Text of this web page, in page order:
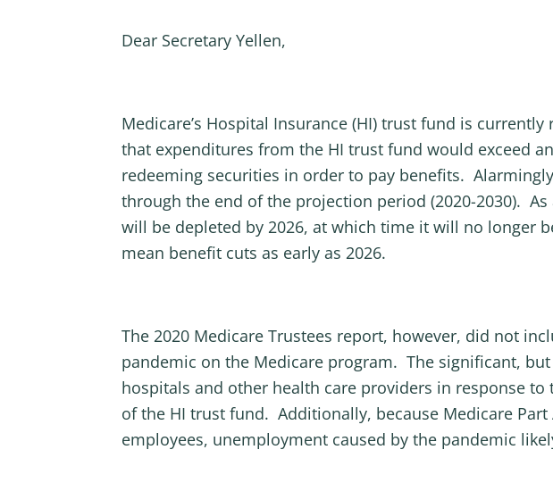
Dear Secretary Yellen,
Medicare’s Hospital Insurance (HI) trust fund is
that expenditures from the HI trust fund would exceed
redeeming securities in order to pay benefits.
through the end of the projection period (2020-2030).
will be depleted by 2026, at which time it will no longer
mean benefit cuts as early as 2026.
The 2020 Medicare Trustees report, however, did not
pandemic on the Medicare program. The significant,
hospitals and other health care providers in response
of the HI trust fund. Additionally, because Medicare
employees, unemployment caused by the pandemic